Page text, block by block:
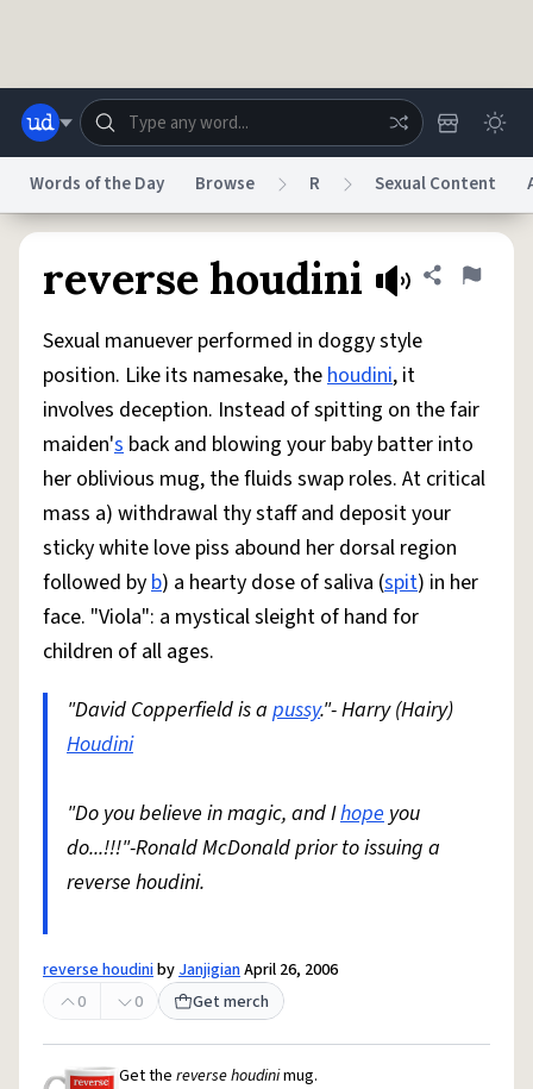
Help Advertise Chat
System
Do Not Sell My Personal InformationInformation Collection Notice
AccessibilityReport a BugData RequestDMCA
© 1999–2026 Urban Dictionary ®
Words of the Day Browse R Sexual Content
reverse houdini Share
Flag
Sexual manuever performed in doggy style
position. Like its namesake, thehoudini, it
involves deception. Instead of spitting on the fair
maiden's back and blowing your baby batter into
her oblivious mug, the fluids swap roles. At critical
mass a) withdrawal thy staff and deposit your
sticky white love piss abound her dorsal region
followed byb) a hearty dose of saliva (spit) in her
face. "Viola": a mystical sleight of hand for
children of all ages.
"David Copperfield is a pussy."- Harry (Hairy)
Houdini
"Do you believe in magic, and Ihope you
do...!!!"-Ronald McDonald prior to issuing a
reverse houdini.
reverse houdinibyJanjigianApril 26, 2006
0
0 Get merch
Get the reverse houdinimug.